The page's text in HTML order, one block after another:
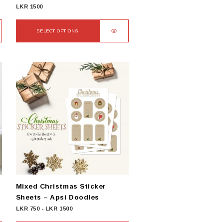
LKR 1500
SELECT OPTIONS
multiple
variants.
The
options
may
page
Mixed Christmas Sticker
Sheets – Apsi Doodles
LKR 750- LKR 1500